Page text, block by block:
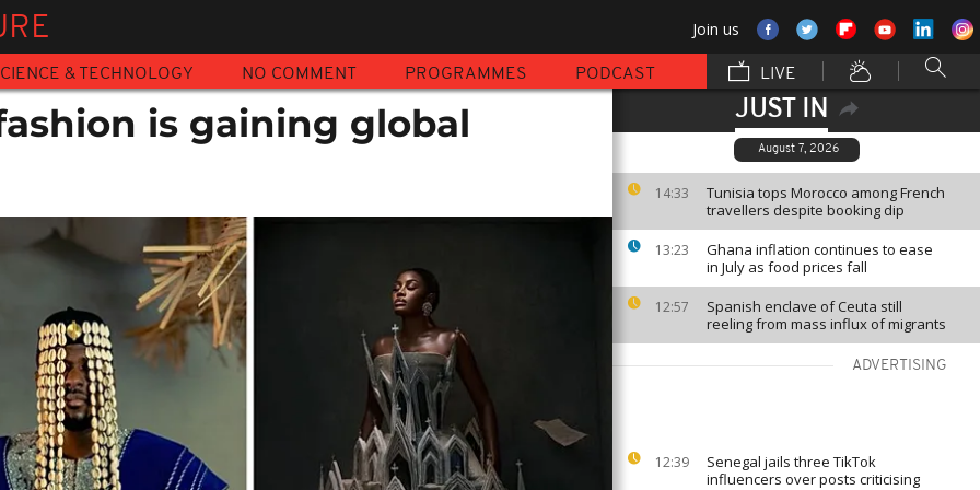
Join us
& TECHNOLOGY NO COMMENT PROGRAMMES PODCAST LIVE
JUST IN
August 7, 2026
14:33
Tunisia tops Morocco among French
travellers despite booking dip
13:23
Ghana inflation continues to ease
in July as food prices fall
12:57
Spanish enclave of Ceuta still
reeling from mass influx of migrants
ADVERTISING
12:39
Senegal jails three TikTok
influencers over posts criticising
is gaining global